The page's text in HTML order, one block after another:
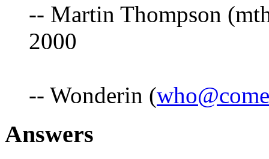
-- Martin Thompson
2000
-- Wonderin (
Answers